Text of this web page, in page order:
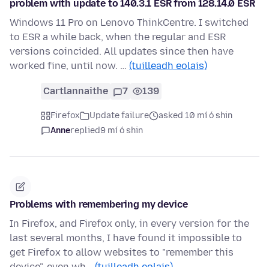
problem with update to 140.3.1 ESR from 128.14.0 ESR
Windows 11 Pro on Lenovo ThinkCentre. I switched
to ESR a while back, when the regular and ESR
versions coincided. All updates since then have
worked fine, until now. … (tuilleadh eolais)
Cartlannaithe 7 139
Firefox Update failure
asked 10 mí ó shin
Annereplied9 mí ó shin
Problems with remembering my device
In Firefox, and Firefox only, in every version for the
last several months, I have found it impossible to
get Firefox to allow websites to "remember this